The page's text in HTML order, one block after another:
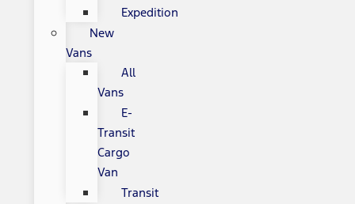
Expedition
New
Vans
All
Vans
E-
Transit
Cargo
Van
Transit